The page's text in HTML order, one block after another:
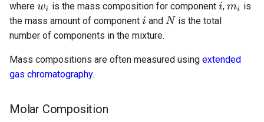
where is the mass composition for component ,
is
the mass amount of component
and
is the total
number of components in the mixture.
Mass compositions are often measured using extended
gas chromatography.
Molar Composition